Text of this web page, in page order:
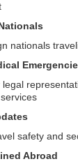
nationals
safety and
Abroad